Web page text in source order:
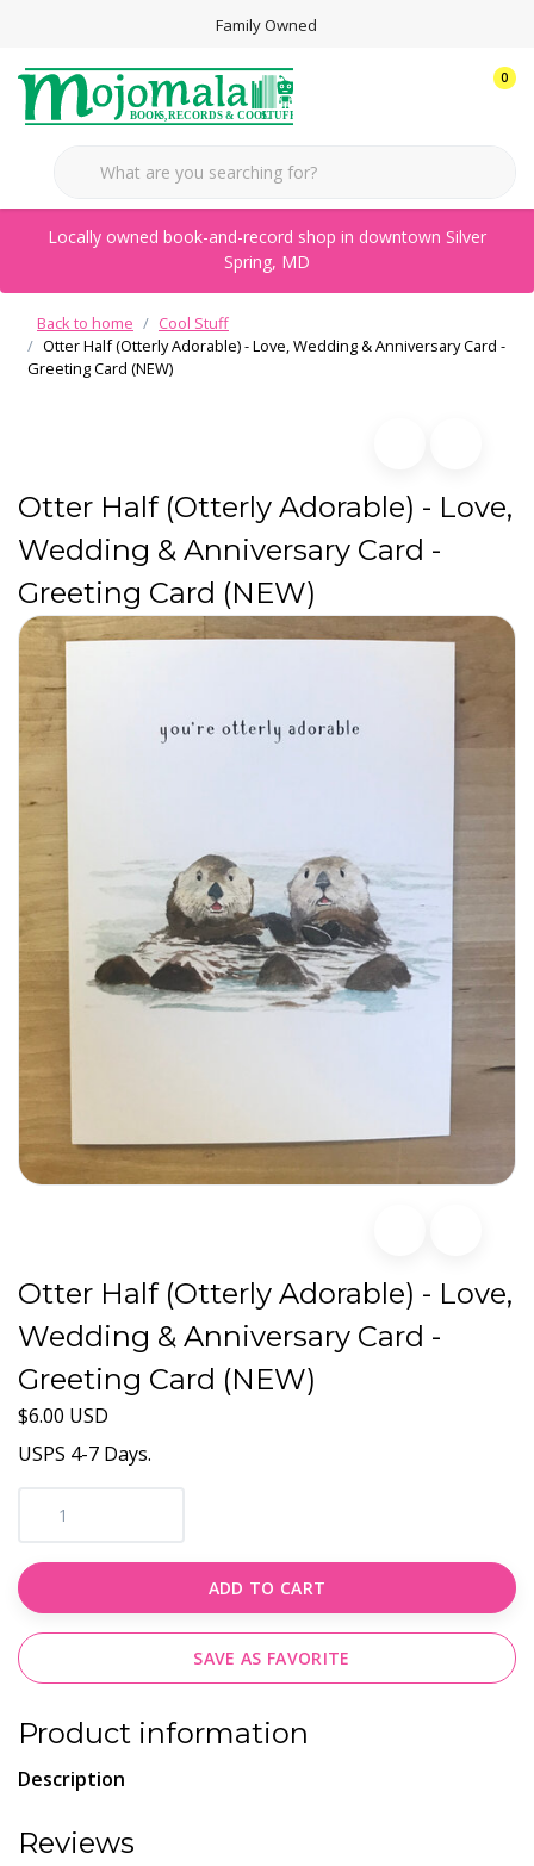
Family Owned
0
Locally owned book-and-record shop in downtown Silver
Spring, MD
Back to home
Cool Stuff
Otter Half (Otterly Adorable) - Love, Wedding & Anniversary Card -
Greeting Card (NEW)
Otter Half (Otterly Adorable) - Love,
Wedding & Anniversary Card -
Greeting Card (NEW)
Otter Half (Otterly Adorable) - Love,
Wedding & Anniversary Card -
Greeting Card (NEW)
$6.00 USD
USPS 4-7 Days.
ADD TO CART
SAVE AS FAVORITE
Product information
Description
Reviews